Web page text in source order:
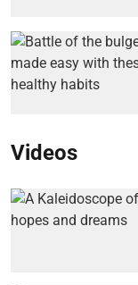
Videos